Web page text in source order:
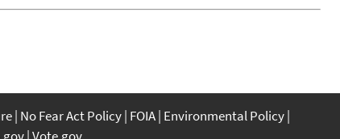
No Fear Act Policy FOIA Environmental Policy